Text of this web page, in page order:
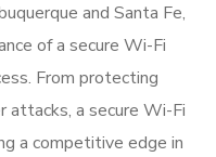
and Santa Fe,
of a secure Wi-Fi
From protecting
attacks, a secure Wi-Fi
a competitive edge in